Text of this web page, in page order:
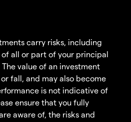
carry risks, including
all or part of your principal
value of an investment
fall, and may also become
is not indicative of
ensure that you fully
aware of, the risks and